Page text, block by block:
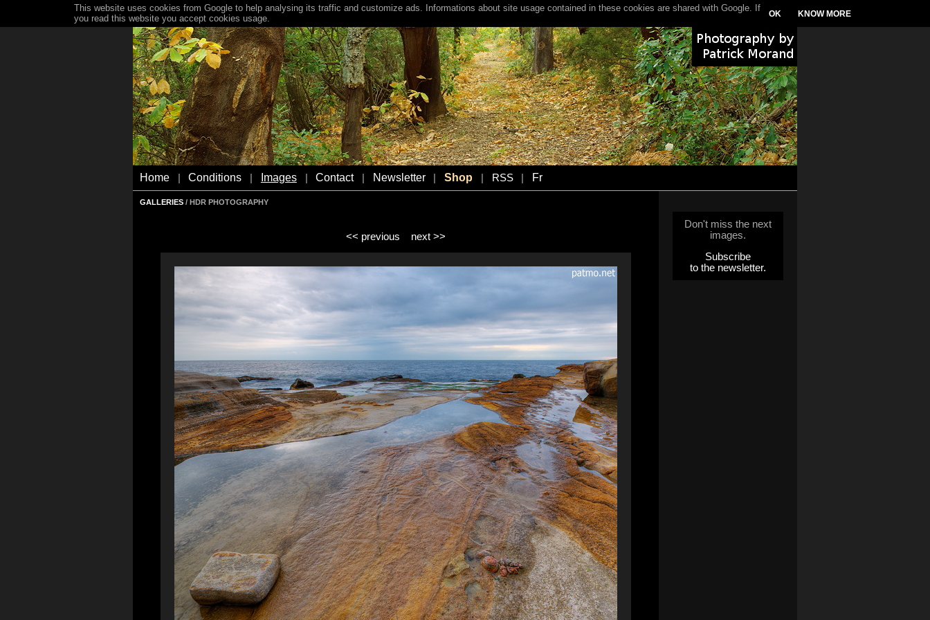
Home Conditions Images Contact Newsletter Shop RSS Fr
GALLERIES / HDR PHOTOGRAPHY
<< previous next >>
Don't miss the next
images.
Subscribe
to the newsletter.
This website uses cookies from Google to help analysing its traffic and customize ads. Informations about site usage contained in these cookies are shared with Google. If
you read this website you accept cookies usage.
OK KNOW MORE